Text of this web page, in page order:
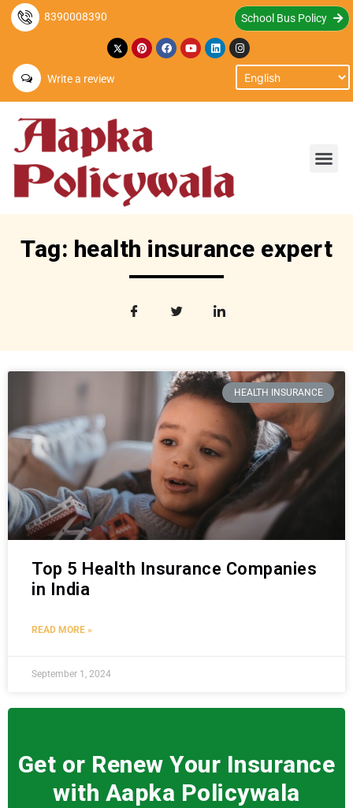
8390008390 School Bus Policy
Write a review
Tag: health insurance expert
HEALTH INSURANCE
Top 5 Health Insurance Companies
in India
READ MORE »
September 1, 2024
Get or Renew Your Insurance
with Aapka Policywala